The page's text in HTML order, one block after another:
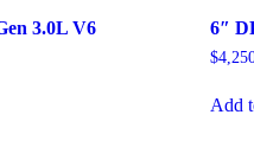
3.0L V6
6″
$
Add